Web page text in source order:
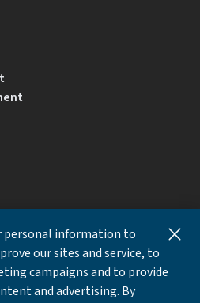
personal information to
our sites and service, to
campaigns and to provide
and advertising. By